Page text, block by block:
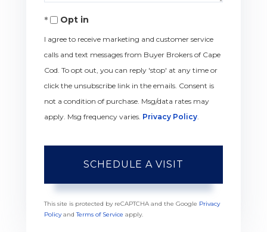
Opt in
I agree to receive marketing and customer service
calls and text messages from Buyer Brokers of Cape
Cod. To opt out, you can reply 'stop' at any time or
click the unsubscribe link in the emails. Consent is
not a condition of purchase. Msg/data rates may
apply. Msg frequency varies. Privacy Policy
This site is protected by reCAPTCHA and the Google Privacy
PolicyandTerms of Service apply.